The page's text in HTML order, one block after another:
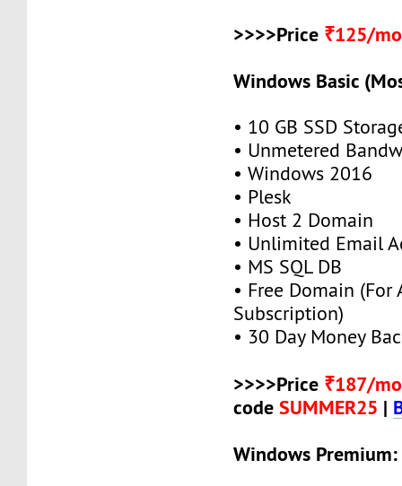
>>>>Price ₹125/
Windows Basic
• 10 GB SSD
• Unmetered
• Windows 2016
• Plesk
• Host 2 Domain
• Unlimited Email
• MS SQL DB
• Free Domain (For
Subscription)
• 30 Day Money
>>>>Price ₹187/
codeSUMMER25 |
Windows Premium: